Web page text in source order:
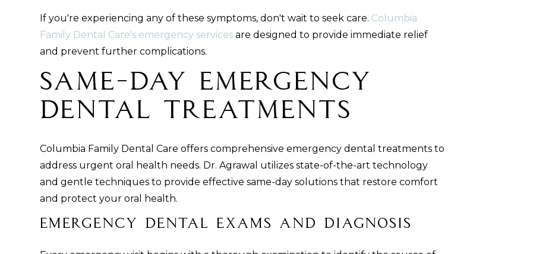
If you're experiencing any of these symptoms, don't wait to seek care. Columbia
Family Dental Care's emergency servicesare designed to provide immediate relief
and prevent further complications.
Same-Day Emergency
Dental Treatments
Columbia Family Dental Care offers comprehensive emergency dental treatments to
address urgent oral health needs. Dr. Agrawal utilizes state-of-the-art technology
and gentle techniques to provide effective same-day solutions that restore comfort
and protect your oral health.
Emergency Dental Exams and Diagnosis